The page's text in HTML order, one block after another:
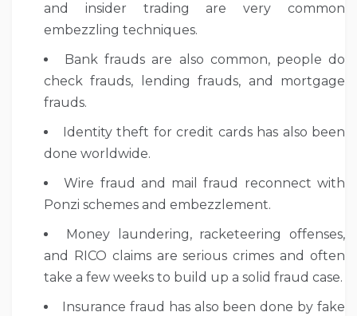
and insider trading are very common
embezzling techniques.
Bank frauds are also common, people do
check frauds, lending frauds, and mortgage
frauds.
Identity theft for credit cards has also been
done worldwide.
Wire fraud and mail fraud reconnect with
Ponzi schemes and embezzlement.
Money laundering, racketeering offenses,
and RICO claims are serious crimes and often
take a few weeks to build up a solid fraud case.
Insurance fraud has also been done by fake